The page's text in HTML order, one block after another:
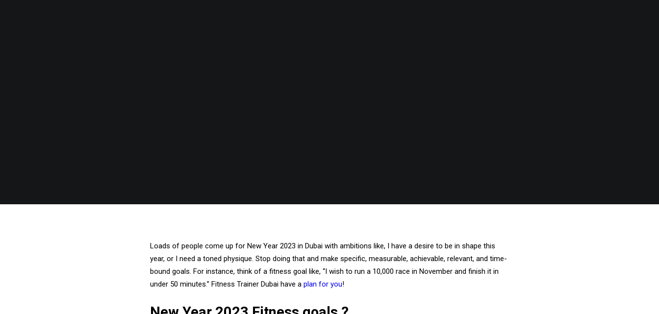
Loads of people come up for New Year 2023 in Dubai with ambitions like, I have a desire to be in shape this
year, or I need a toned physique. Stop doing that and make specific, measurable, achievable, relevant, and time-
bound goals. For instance, think of a fitness goal like, “I wish to run a 10,000 race in November and finish it in
under 50 minutes.” Fitness Trainer Dubai have a plan for you!